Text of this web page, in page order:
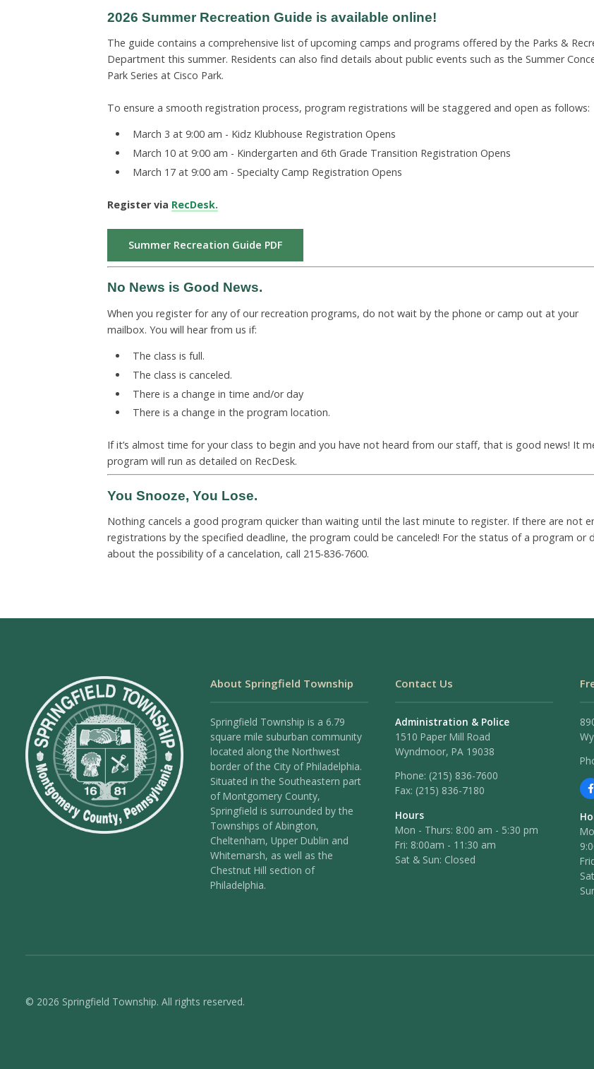
2026 Summer Recreation Guide is available online!
The guide contains a comprehensive list of upcoming camps and programs offered by the Parks &
Department this summer. Residents can also find details about public events such as the Summer
Park Series at Cisco Park.
To ensure a smooth registration process, program registrations will be staggered and open as follows:
March 3 at 9:00 am - Kidz Klubhouse Registration Opens
March 10 at 9:00 am - Kindergarten and 6th Grade Transition Registration Opens
March 17 at 9:00 am - Specialty Camp Registration Opens
Register via RecDesk.
Summer Recreation Guide PDF
No News is Good News.
When you register for any of our recreation programs, do not wait by the phone or camp out at your
mailbox. You will hear from us if:
The class is full.
The class is canceled.
There is a change in time and/or day
There is a change in the program location.
If it’s almost time for your class to begin and you have not heard from our staff, that is good news! It
program will run as detailed on RecDesk.
You Snooze, You Lose.
Nothing cancels a good program quicker than waiting until the last minute to register. If there are not
registrations by the specified deadline, the program could be canceled! For the status of a program or
about the possibility of a cancelation, call 215-836-7600.
About Springfield Township
Springfield Township is a 6.79
square mile suburban community
located along the Northwest
border of the City of Philadelphia.
Situated in the Southeastern part
of Montgomery County,
Springfield is surrounded by the
Townships of Abington,
Cheltenham, Upper Dublin and
Whitemarsh, as well as the
Chestnut Hill section of
Philadelphia.
Contact Us
Administration & Police
1510 Paper Mill Road
Wyndmoor, PA 19038
Phone: (215) 836-7600
Fax: (215) 836-7180
Hours
Mon - Thurs: 8:00 am - 5:30 pm
Fri: 8:00am - 11:30 am
Sat & Sun: Closed
© 2026 Springfield Township. All rights reserved.